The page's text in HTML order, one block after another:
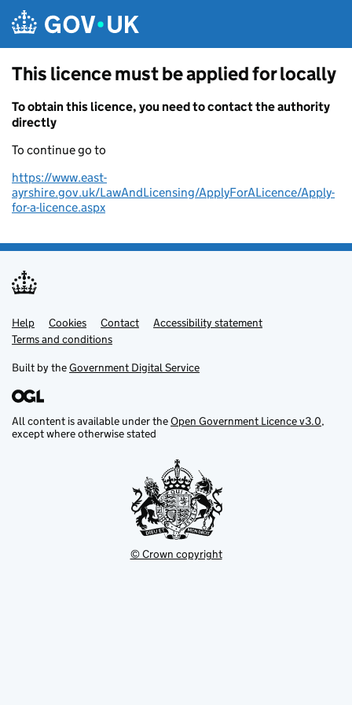
This licence must be applied for locally
To obtain this licence, you need to contact the authority
directly
To continue go to
https://www.east-
ayrshire.gov.uk/LawAndLicensing/ApplyForALicence/Apply-
for-a-licence.aspx
Support links
Help Cookies Contact
Accessibility statement
Terms and conditions
Built by theGovernment Digital Service
All content is available under theOpen Government Licence v3.0,
except where otherwise stated
© Crown copyright